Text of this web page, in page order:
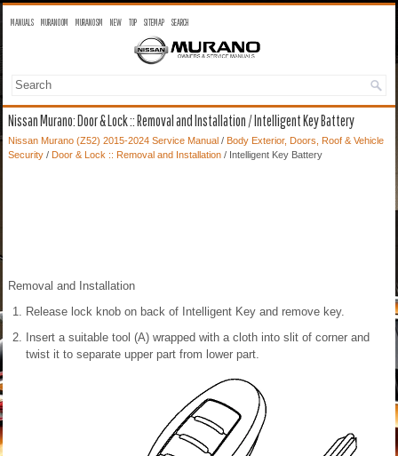
MANUALS MURANO OM MURANO SM NEW TOP SITEMAP SEARCH
Nissan Murano: Door & Lock :: Removal and Installation / Intelligent Key Battery
Nissan Murano (Z52) 2015-2024 Service Manual / Body Exterior, Doors, Roof & Vehicle
Security / Door & Lock :: Removal and Installation / Intelligent Key Battery
Removal and Installation
Release lock knob on back of Intelligent Key and remove key.
Insert a suitable tool (A) wrapped with a cloth into slit of corner and
twist it to separate upper part from lower part.